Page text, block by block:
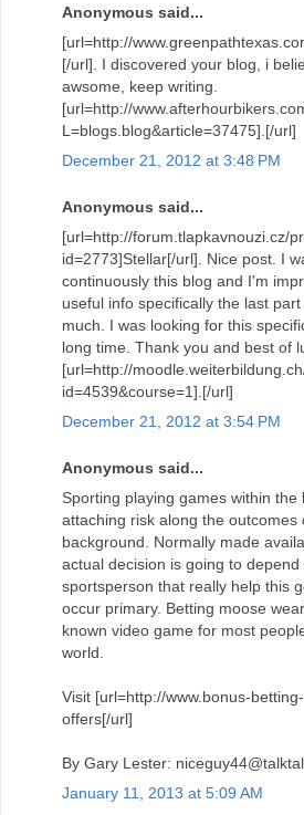
Anonymous said...
[url=http://
[/url]. I discovered your blog, i
awsome, keep writing.
[url=http://
L=blogs.blog&article=37475].[/url]
December 21, 2012 at 3:48 PM
Anonymous said...
[url=http://forum.tlapkavnouzi.cz/
id=2773]Stellar[/url]. Nice post. I
continuously this blog and I'm
useful info specifically the last
much. I was looking for this
long time. Thank you and best of
[url=http://
id=4539&course=1].[/url]
December 21, 2012 at 3:54 PM
Anonymous said...
Sporting playing games within the
attaching risk along the outcomes
background. Normally made
actual decision is going to depend
sportsperson that really help this
occur primary. Betting moose
known video game for most
world.
Visit [url=http://www.bonus-
offers[/url]
By Gary Lester:
January 11, 2013 at 5:09 AM